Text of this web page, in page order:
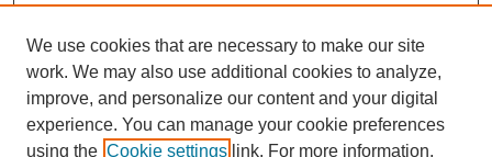
Author FAQ
LINKS
Research & Scholarship at Pacific
PURCC homepage
We use cookies that are necessary to make our site
work. We may also use additional cookies to analyze,
improve, and personalize our content and your digital
experience. You can manage your cookie preferences
using the Cookie settings link. For more information,